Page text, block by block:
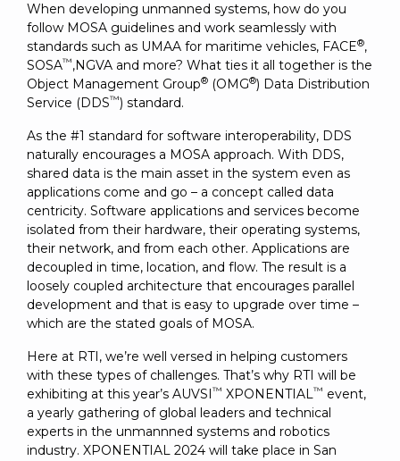
When developing unmanned systems, how do you
follow MOSA guidelines and work seamlessly with
standards such as UMAA for maritime vehicles, FACE®,
SOSA™,NGVA and more? What ties it all together is the
Object Management Group® (OMG®) Data Distribution
Service (DDS™) standard.
As the #1 standard for software interoperability, DDS
naturally encourages a MOSA approach. With DDS,
shared data is the main asset in the system even as
applications come and go – a concept called data
centricity. Software applications and services become
isolated from their hardware, their operating systems,
their network, and from each other. Applications are
decoupled in time, location, and flow. The result is a
loosely coupled architecture that encourages parallel
development and that is easy to upgrade over time –
which are the stated goals of MOSA.
Here at RTI, we’re well versed in helping customers
with these types of challenges. That’s why RTI will be
exhibiting at this year’s AUVSI ™ XPONENTIAL™ event,
a yearly gathering of global leaders and technical
experts in the unmannned systems and robotics
industry. XPONENTIAL 2024 will take place in San